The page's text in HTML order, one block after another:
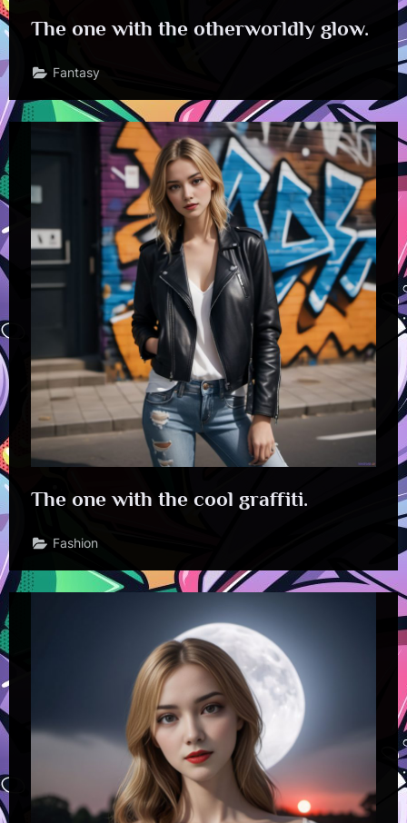
The one with the otherworldly glow.
Fantasy
The one with the cool graffiti.
Fashion